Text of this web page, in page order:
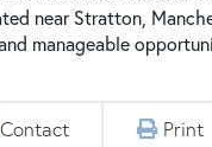
near Stratton,
manageable
Contact Print